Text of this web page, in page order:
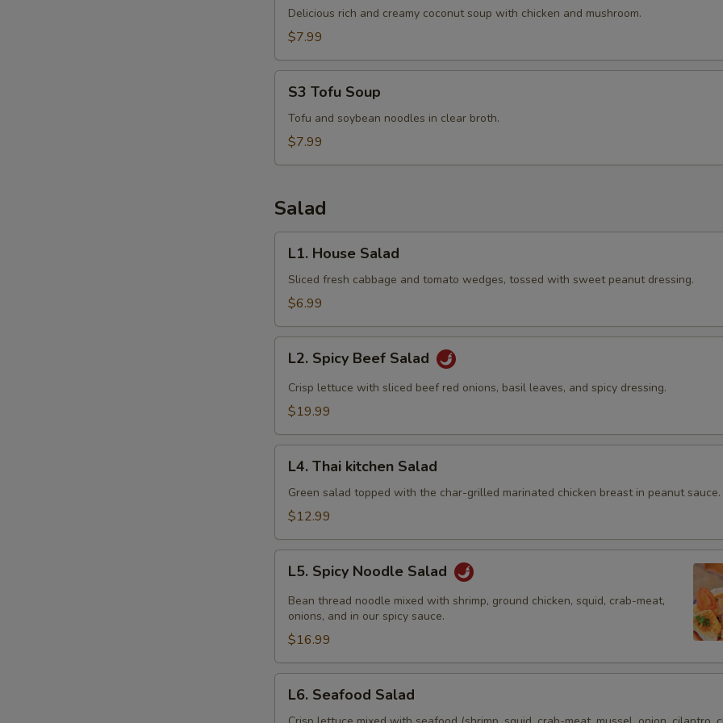
Kha
Kai
Delicious rich and creamy coconut soup with chicken and mushroom.
$7.99
Tofu
Soup
S3 Tofu Soup
Tofu and soybean noodles in clear broth.
$7.99
Salad
House
Salad
L1. House Salad
Sliced fresh cabbage and tomato wedges, tossed with sweet peanut dressing.
$6.99
Spicy
Beef
Salad
L2. Spicy Beef Salad
Crisp lettuce with sliced beef red onions, basil leaves, and spicy dressing.
$19.99
Thai
kitchen
Salad
L4. Thai kitchen Salad
Green salad topped with the char-grilled marinated chicken breast in peanut sauce.
$12.99
Spicy
Noodle
Salad
L5. Spicy Noodle Salad
Bean thread noodle mixed with shrimp, ground chicken, squid, crab-meat,
onions, and in our spicy sauce.
$16.99
Seafood
L6. Seafood Salad
NOTE EXTRA CHARGES MAY BE INCURRED FOR ADDITIONS IN THIS
SECTION